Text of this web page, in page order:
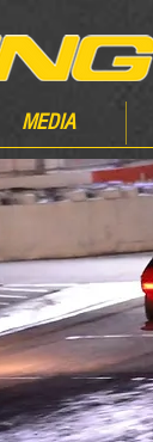
MEDIA